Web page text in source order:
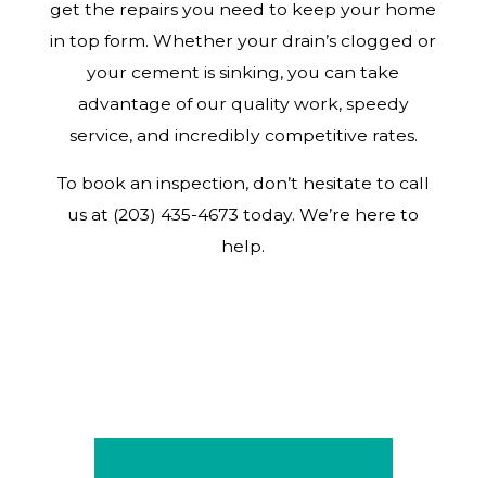
get the repairs you need to keep your home
in top form. Whether your drain’s clogged or
your cement is sinking, you can take
advantage of our quality work, speedy
service, and incredibly competitive rates.
To book an inspection, don’t hesitate to call
us at (203) 435-4673 today. We’re here to
help.